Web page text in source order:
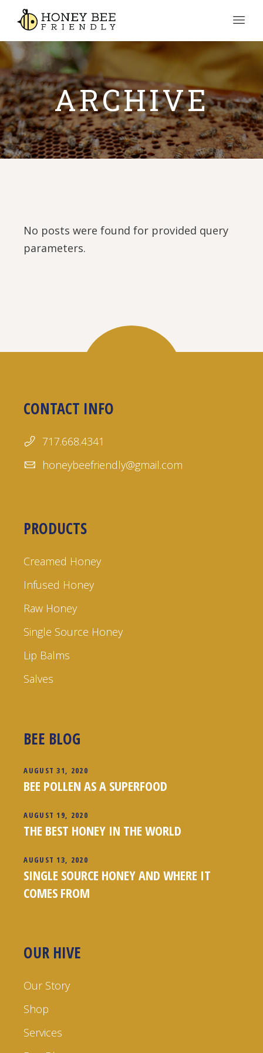
ARCHIVE
No posts were found for provided query
parameters.
CONTACT INFO
717.668.4341
honeybeefriendly@gmail.com
PRODUCTS
Creamed Honey
Infused Honey
Raw Honey
Single Source Honey
Lip Balms
Salves
BEE BLOG
AUGUST 31, 2020
BEE POLLEN AS A SUPERFOOD
AUGUST 19, 2020
THE BEST HONEY IN THE WORLD
AUGUST 13, 2020
SINGLE SOURCE HONEY AND WHERE IT
COMES FROM
OUR HIVE
Our Story
Shop
Services